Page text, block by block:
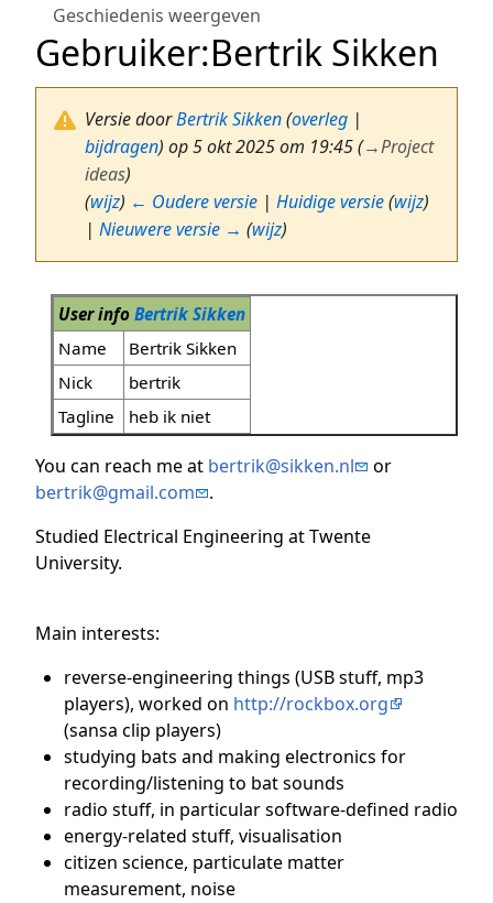
Geschiedenis weergeven
Gebruiker:Bertrik Sikken
Versie doorBertrik Sikken(overleg |
bijdragen) op 5 okt 2025 om 19:45(→Project
ideas)
(wijz) ← Oudere versie | Huidige versie(wijz)
| Nieuwere versie → (wijz)
User info Bertrik Sikken
Name
Bertrik Sikken
Nick
bertrik
Tagline
heb ik niet
You can reach me at bertrik@sikken.nl
or
bertrik@gmail.com
.
Studied Electrical Engineering at Twente
University.
Main interests:
reverse-engineering things (USB stuff, mp3
players), worked on http://rockbox.org
(sansa clip players)
studying bats and making electronics for
recording/listening to bat sounds
radio stuff, in particular software-defined radio
energy-related stuff, visualisation
citizen science, particulate matter
measurement, noise